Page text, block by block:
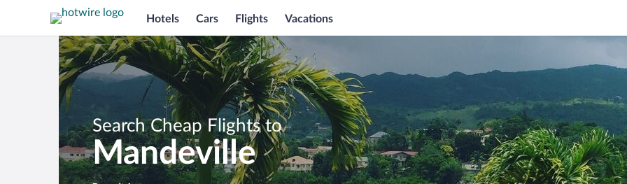
Hotels Cars Flights Vacations
Search Cheap Flights to
Mandeville